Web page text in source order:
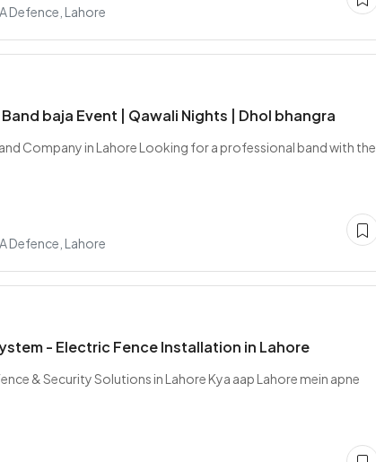
Defence, Lahore
baja Event | Qawali Nights | Dhol bhangra
Company in Lahore Looking for a professional band with the
Defence, Lahore
- Electric Fence Installation in Lahore
& Security Solutions in Lahore Kya aap Lahore mein apne